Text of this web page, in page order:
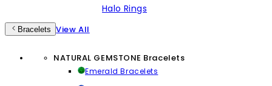
Halo Rings
Bracelets View All
NATURAL GEMSTONE Bracelets
Emerald Bracelets